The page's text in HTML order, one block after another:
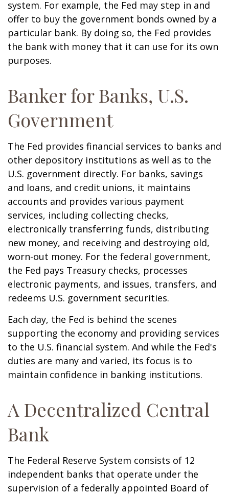
system. For example, the Fed may step in and
offer to buy the government bonds owned by a
particular bank. By doing so, the Fed provides
the bank with money that it can use for its own
purposes.
Banker for Banks, U.S.
Government
The Fed provides financial services to banks and
other depository institutions as well as to the
U.S. government directly. For banks, savings
and loans, and credit unions, it maintains
accounts and provides various payment
services, including collecting checks,
electronically transferring funds, distributing
new money, and receiving and destroying old,
worn-out money. For the federal government,
the Fed pays Treasury checks, processes
electronic payments, and issues, transfers, and
redeems U.S. government securities.
Each day, the Fed is behind the scenes
supporting the economy and providing services
to the U.S. financial system. And while the Fed's
duties are many and varied, its focus is to
maintain confidence in banking institutions.
A Decentralized Central
Bank
The Federal Reserve System consists of 12
independent banks that operate under the
supervision of a federally appointed Board of